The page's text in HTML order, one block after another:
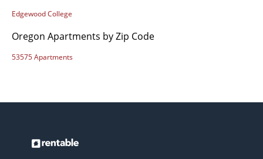
Edgewood College
Oregon Apartments by Zip Code
53575 Apartments